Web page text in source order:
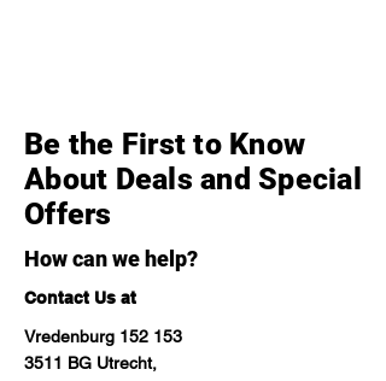
Be the First to Know
About Deals and Special
Offers
How can we help?
Contact Us at
Vredenburg 152 153
3511 BG Utrecht,